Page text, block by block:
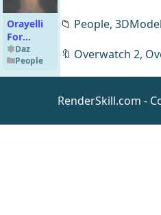
Orayelli
For
Genesis 9
Daz
People
📁 People,
🔖 Overwatch 2,
RenderSkill.com -